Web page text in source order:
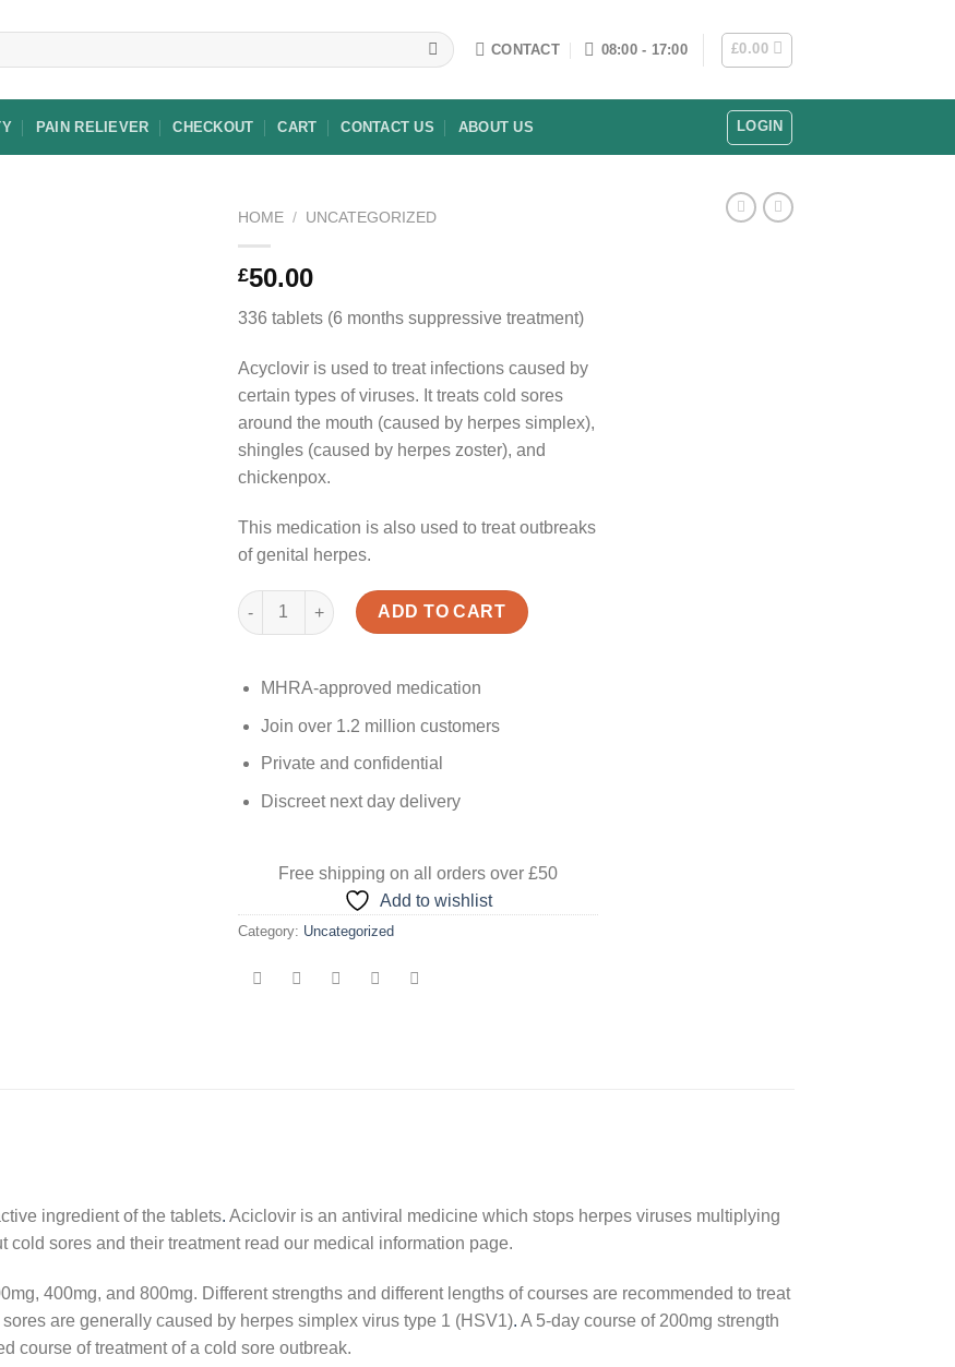
CONTACT 08:00 - 17:00 £0.00
PAIN RELIEVER CHECKOUT CART CONTACT US ABOUT US LOGIN
HOME / UNCATEGORIZED
£50.00
336 tablets (6 months suppressive treatment)
Acyclovir is used to treat infections caused by
certain types of viruses. It treats cold sores
around the mouth (caused by herpes simplex),
shingles (caused by herpes zoster), and
chickenpox.
This medication is also used to treat outbreaks
of genital herpes.
Quantity
ADD TO CART
MHRA-approved medication
Join over 1.2 million customers
Private and confidential
Discreet next day delivery
Free shipping on all orders over £50
Add to wishlist
Category: Uncategorized
ingredient of the tablets. Aciclovir is an antiviral medicine which stops herpes viruses multiplying
sores and their treatment read our medical information page.
400mg, and 800mg. Different strengths and different lengths of courses are recommended to treat
are generally caused by herpes simplex virus type 1 (HSV1). A 5-day course of 200mg strength
course of treatment of a cold sore outbreak.